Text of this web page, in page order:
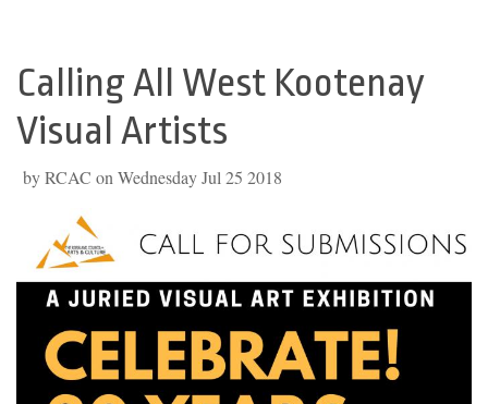
Back
to
top
Calling All West Kootenay
Visual Artists
by RCAC on Wednesday Jul 25 2018